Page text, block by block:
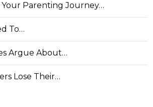
Parenting Journey…
To…
Argue About…
Lose Their…